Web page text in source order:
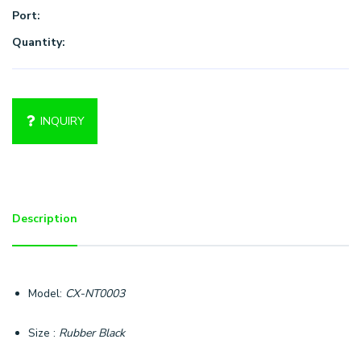
Port:
Quantity:
INQUIRY
Description
Model: CX-NT0003
Size : Rubber Black